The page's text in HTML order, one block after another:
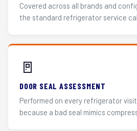
Covered across all brands and
the standard refrigerator service
🚪
DOOR SEAL ASSESSMENT
Performed on every refrigerator
because a bad seal mimics